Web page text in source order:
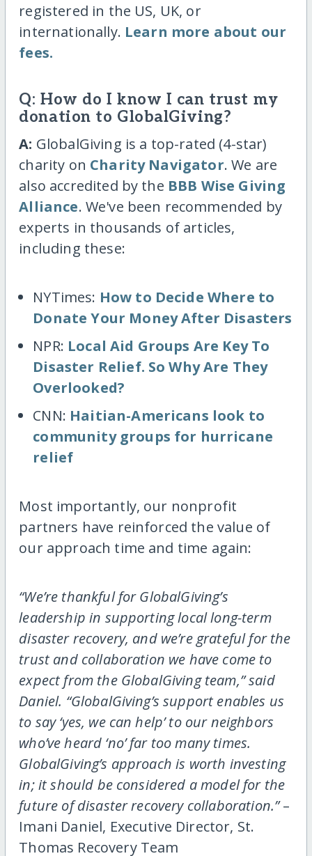
registered in the US, UK, or
internationally. Learn more about our
fees.
Q: How do I know I can trust my
donation to GlobalGiving?
A: GlobalGiving is a top-rated (4-star)
charity on Charity Navigator. We are
also accredited by the BBB Wise Giving
Alliance. We've been recommended by
experts in thousands of articles,
including these:
NYTimes: How to Decide Where to
Donate Your Money After Disasters
NPR: Local Aid Groups Are Key To
Disaster Relief. So Why Are They
Overlooked?
CNN: Haitian-Americans look to
community groups for hurricane
relief
Most importantly, our nonprofit
partners have reinforced the value of
our approach time and time again:
“We’re thankful for GlobalGiving’s
leadership in supporting local long-term
disaster recovery, and we’re grateful for the
trust and collaboration we have come to
expect from the GlobalGiving team,” said
Daniel. “GlobalGiving’s support enables us
to say ‘yes, we can help’ to our neighbors
who’ve heard ‘no’ far too many times.
GlobalGiving’s approach is worth investing
in; it should be considered a model for the
future of disaster recovery collaboration.”–
Imani Daniel, Executive Director, St.
Thomas Recovery Team